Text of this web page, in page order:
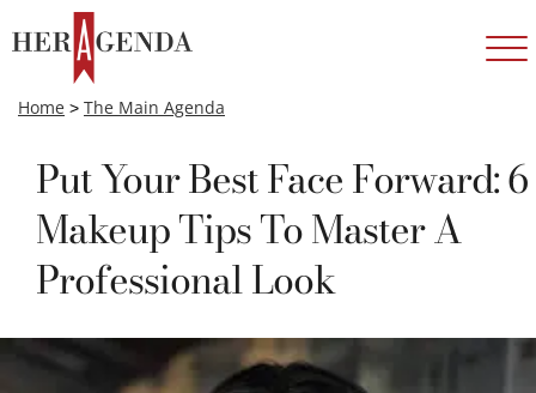
Home > The Main Agenda
Put Your Best Face Forward: 6
Makeup Tips To Master A
Professional Look